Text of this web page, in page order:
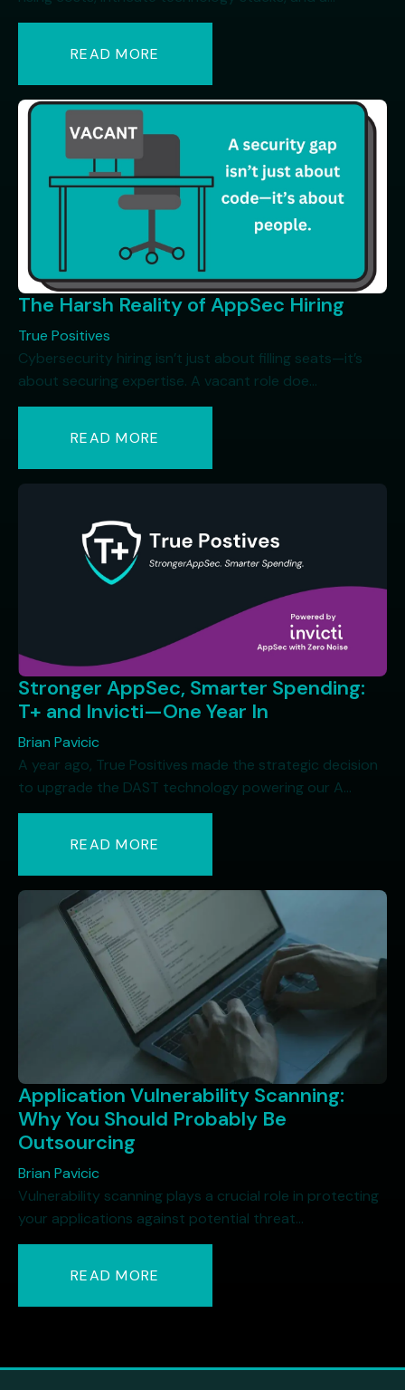
READ MORE
The Harsh Reality of AppSec Hiring
True Positives
Cybersecurity hiring isn’t just about filling seats—it’s
about securing expertise. A vacant role doe...
READ MORE
Stronger AppSec, Smarter Spending:
T+ and Invicti—One Year In
Brian Pavicic
A year ago, True Positives made the strategic decision
to upgrade the DAST technology powering our A...
READ MORE
Application Vulnerability Scanning:
Why You Should Probably Be
Outsourcing
Brian Pavicic
Vulnerability scanning plays a crucial role in protecting
your applications against potential threat...
READ MORE